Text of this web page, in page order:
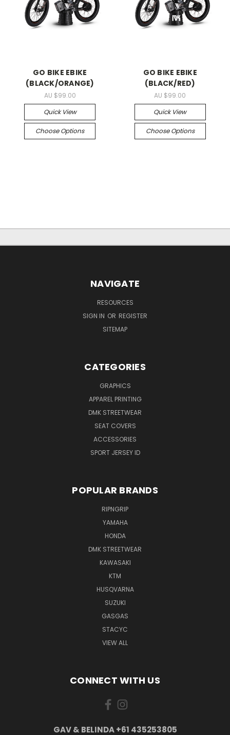
GO BIKE EBIKE
(BLACK/ORANGE)
AU $99.00
Quick View
Choose Options
GO BIKE EBIKE
(BLACK/RED)
AU $99.00
Quick View
Choose Options
NAVIGATE
RESOURCES
SIGN IN OR REGISTER
SITEMAP
CATEGORIES
GRAPHICS
APPAREL PRINTING
DMK STREETWEAR
SEAT COVERS
ACCESSORIES
SPORT JERSEY ID
POPULAR BRANDS
RIPNGRIP
YAMAHA
HONDA
DMK STREETWEAR
KAWASAKI
KTM
HUSQVARNA
SUZUKI
GASGAS
STACYC
VIEW ALL
CONNECT WITH US
GAV & BELINDA +61 435253805